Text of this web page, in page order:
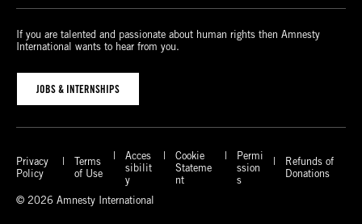
If you are talented and passionate about human rights then Amnesty
International wants to hear from you.
JOBS & INTERNSHIPS
Privacy
Policy
Terms
of Use
Acces
sibilit
y
Cookie
Stateme
nt
Permi
ssion
s
Refunds of
Donations
© 2026 Amnesty International